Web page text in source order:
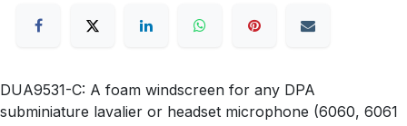
DUA9531-C: A foam windscreen for any DPA
subminiature lavalier or headset microphone (6060, 6061